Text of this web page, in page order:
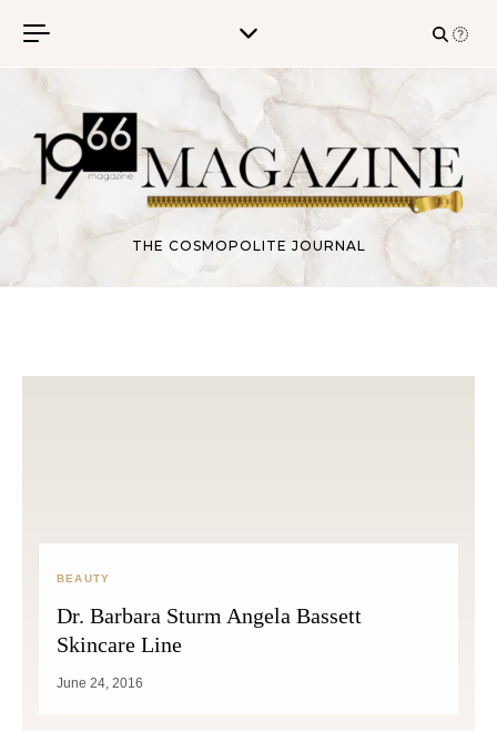
THE COSMOPOLITE JOURNAL
BEAUTY
Dr. Barbara Sturm Angela Bassett
Skincare Line
June 24, 2016